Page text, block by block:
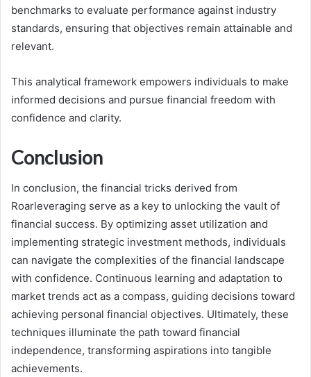
benchmarks to evaluate performance against industry
standards, ensuring that objectives remain attainable and
relevant.
This analytical framework empowers individuals to make
informed decisions and pursue financial freedom with
confidence and clarity.
Conclusion
In conclusion, the financial tricks derived from
Roarleveraging serve as a key to unlocking the vault of
financial success. By optimizing asset utilization and
implementing strategic investment methods, individuals
can navigate the complexities of the financial landscape
with confidence. Continuous learning and adaptation to
market trends act as a compass, guiding decisions toward
achieving personal financial objectives. Ultimately, these
techniques illuminate the path toward financial
independence, transforming aspirations into tangible
achievements.